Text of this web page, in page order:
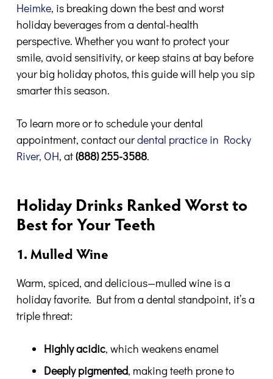
Heimke, is breaking down the best and worst
holiday beverages from a dental-health
perspective. Whether you want to protect your
smile, avoid sensitivity, or keep stains at bay before
your big holiday photos, this guide will help you sip
smarter this season.
To learn more or to schedule your dental
appointment, contact ourdental practice in Rocky
River, OH, at(888) 255-3588.
Holiday Drinks Ranked Worst to
Best for Your Teeth
1. Mulled Wine
Warm, spiced, and delicious—mulled wine is a
holiday favorite. But from a dental standpoint, it’s a
triple threat:
Highly acidic, which weakens enamel
Deeply pigmented, making teeth prone to